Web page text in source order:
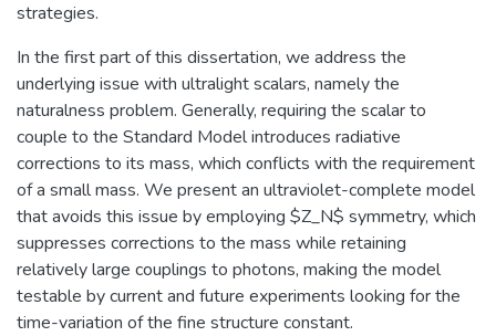
strategies.
In the first part of this dissertation, we address the
underlying issue with ultralight scalars, namely the
naturalness problem. Generally, requiring the scalar to
couple to the Standard Model introduces radiative
corrections to its mass, which conflicts with the requirement
of a small mass. We present an ultraviolet-complete model
that avoids this issue by employing $Z_N$ symmetry, which
suppresses corrections to the mass while retaining
relatively large couplings to photons, making the model
testable by current and future experiments looking for the
time-variation of the fine structure constant.